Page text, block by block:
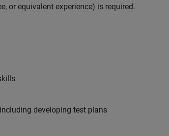
or equivalent experience) is required.
developing test plans